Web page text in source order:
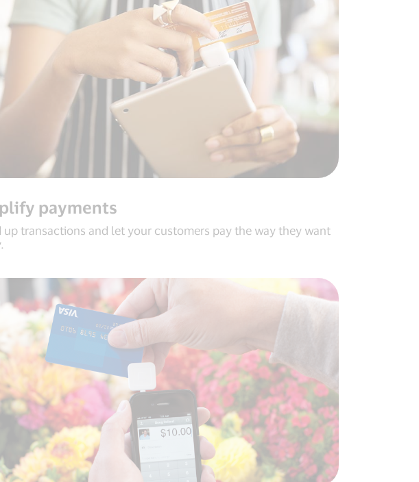
payments
up transactions and let your customers pay the way they want